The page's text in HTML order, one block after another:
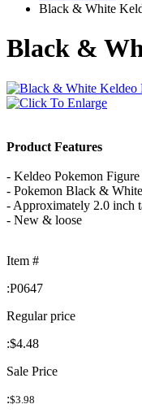
Black & White
Black &
Product Features
- Keldeo Pokemon Figure
- Pokemon Black &
- Approximately 2.0 inch
- New & loose
Item #
:P0647
Regular price
:$4.48
Sale Price
:$3.98